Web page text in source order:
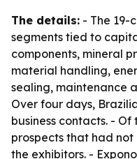
The details: - The 19-
segments tied to
components, mineral
material handling,
sealing, maintenance
Over four days,
business contacts. -
prospects that had not
the exhibitors. -